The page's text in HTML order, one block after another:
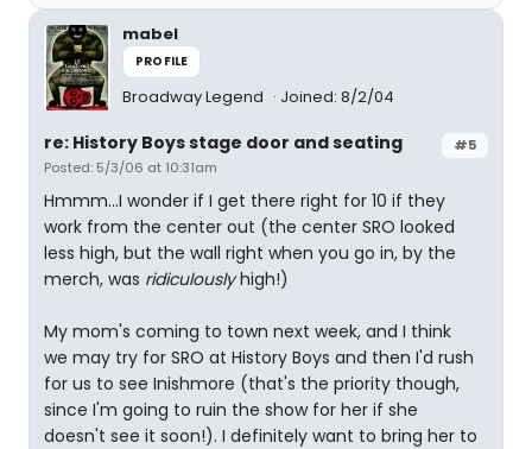
mabel
PROFILE
Broadway Legend Joined: 8/2/04
#5
re: History Boys stage door and seating
Posted: 5/3/06 at 10:31am
Hmmm...I wonder if I get there right for 10 if they
work from the center out (the center SRO looked
less high, but the wall right when you go in, by the
merch, was ridiculouslyhigh!)
My mom's coming to town next week, and I think
we may try for SRO at History Boys and then I'd rush
for us to see Inishmore (that's the priority though,
since I'm going to ruin the show for her if she
doesn't see it soon!). I definitely want to bring her to